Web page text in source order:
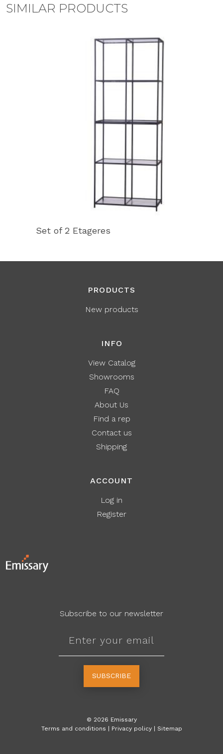
SIMILAR PRODUCTS
Set of 2 Etageres
PRODUCTS
New products
INFO
View Catalog
Showrooms
FAQ
About Us
Find a rep
Contact us
Shipping
ACCOUNT
Log in
Register
Subscribe to our newsletter
SUBSCRIBE
© 2026 Emissary
Terms and conditions | Privacy policy | Sitemap